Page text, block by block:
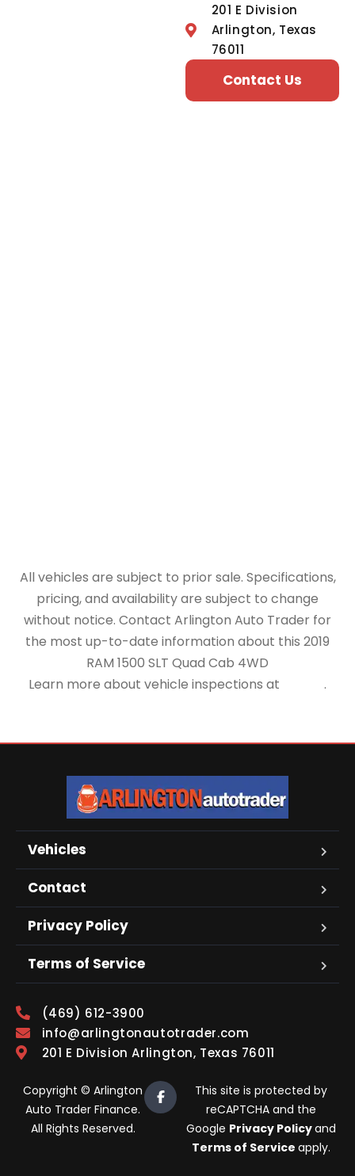
201 E Division
Arlington, Texas
76011
Contact Us
All vehicles are subject to prior sale. Specifications,
pricing, and availability are subject to change
without notice. Contact Arlington Auto Trader for
the most up-to-date information about this 2019
RAM 1500 SLT Quad Cab 4WD
Learn more about vehicle inspections at
.
Vehicles
Contact
Privacy Policy
Terms of Service
(469) 612-3900
info@arlingtonautotrader.com
201 E Division Arlington, Texas 76011
Copyright © Arlington
Auto Trader Finance.
All Rights Reserved.
This site is protected by
reCAPTCHA and the
Google Privacy Policyand
Terms of Service apply.